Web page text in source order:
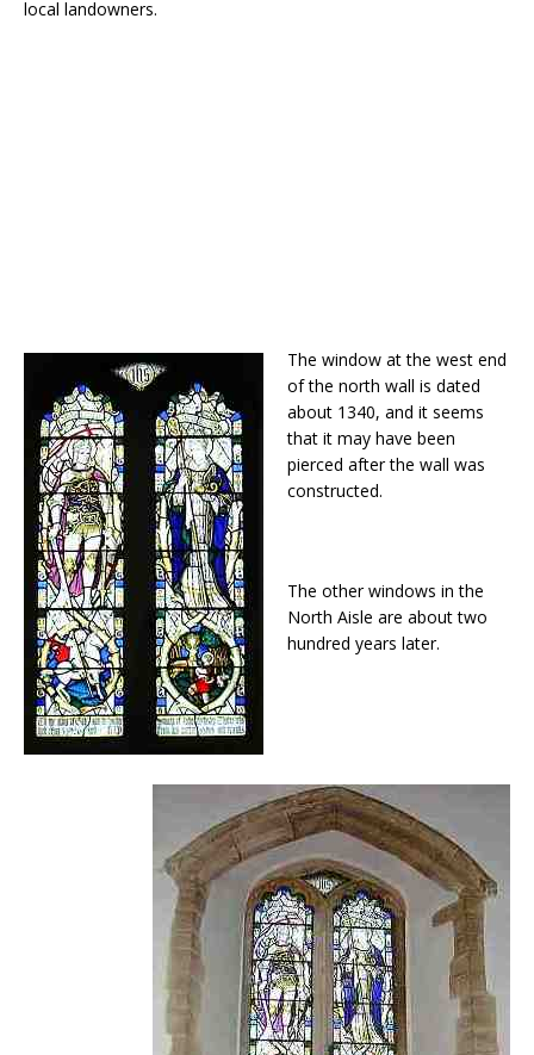
local landowners.
The window at the west end
of the north wall is dated
about 1340, and it seems
that it may have been
pierced after the wall was
constructed.
The other windows in the
North Aisle are about two
hundred years later.